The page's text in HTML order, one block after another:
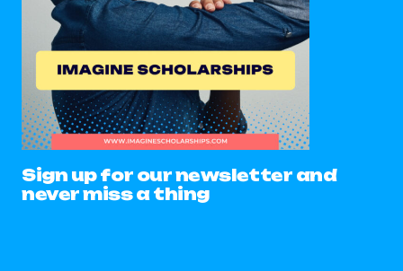
Sign up for our newsletter and
never miss a thing